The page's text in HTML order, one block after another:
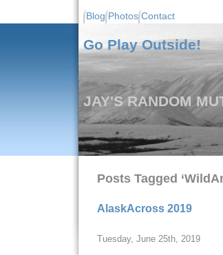
Blog Photos Contact
Go Play Outside!
JAY'S RANDOM
Posts Tagged
AlaskAcross 2019
Tuesday, June 25th, 2019